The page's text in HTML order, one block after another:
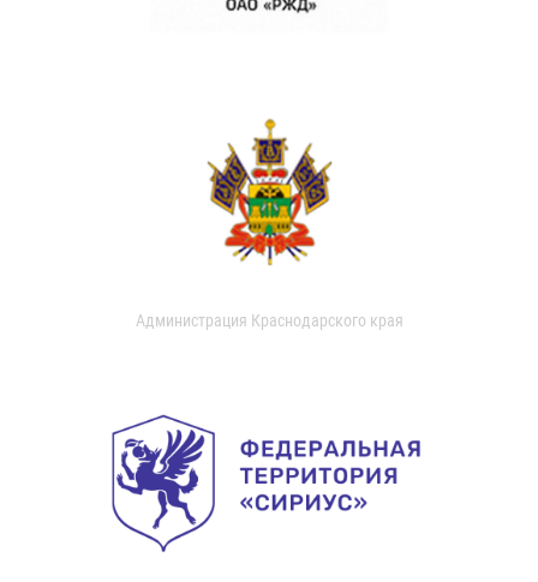
Администрация Краснодарского края